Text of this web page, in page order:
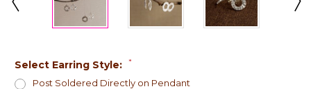
Select Earring Style: *
Post Soldered Directly on Pendant